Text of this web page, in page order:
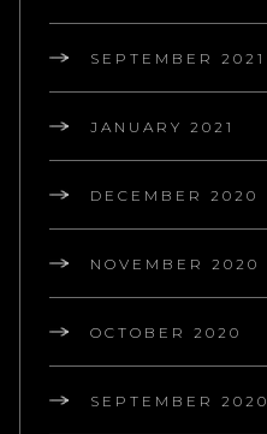
SEPTEMBER 2021
JANUARY 2021
DECEMBER 2020
NOVEMBER 2020
OCTOBER 2020
SEPTEMBER 2020